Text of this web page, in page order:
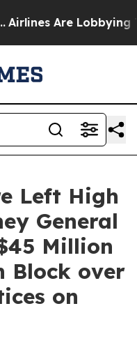
Are Lobbying To
Left High
General
Million
Block over
on